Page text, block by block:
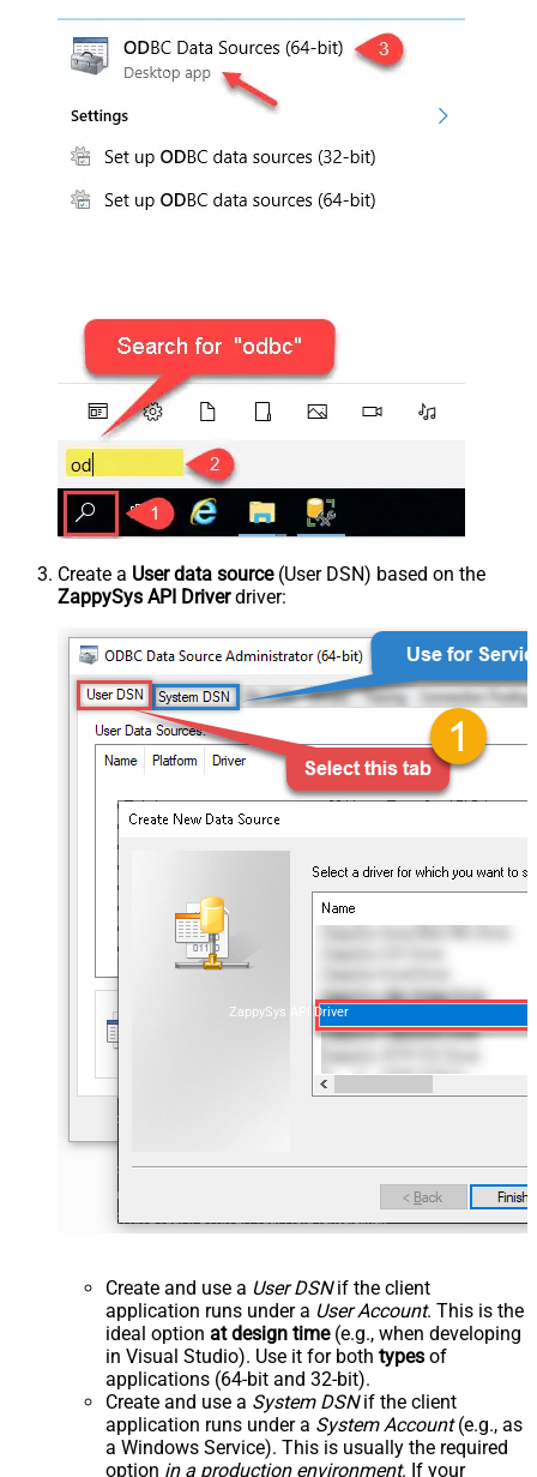
Create a User data source(User DSN) based on the
ZappySys API Driverdriver:
ZappySys API Driver
Create and use a User DSNif the client
application runs under a User Account. This is the
ideal option at design time(e.g., when developing
in Visual Studio). Use it for both types of
applications (64-bit and 32-bit).
Create and use a System DSNif the client
application runs under a System Account(e.g., as
a Windows Service). This is usually the required
option in a production environment. If your